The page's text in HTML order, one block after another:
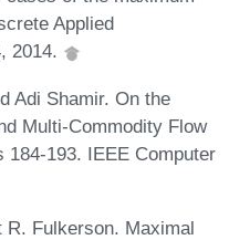
Applied
2014.
Adi Shamir. On the
Multi-Commodity Flow
184-193. IEEE Computer
R. Fulkerson. Maximal